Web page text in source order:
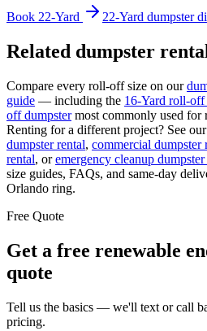
Book 22-Yard 22-Yard dumpster
Related dumpster
Compare every roll-off size on our
guide — including the 16-Yard roll-off
off dumpster most commonly used for
Renting for a different project? See our
dumpster rental, commercial dumpster
rental, oremergency cleanup dumpster
size guides, FAQs, and same-day
Orlando ring.
Free Quote
Get a free renewable
quote
Tell us the basics — we'll text or call
pricing.